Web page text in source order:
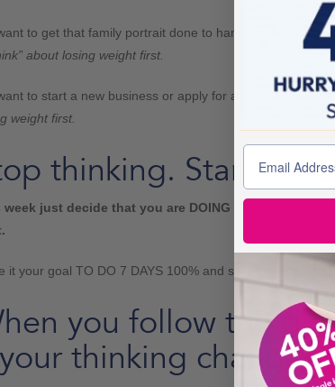
to get that family portrait done to hang pride of place
about losing weight first.
to start a new business or apply for a new job.But we
weight first.
thinking. Start
week just decide that you are DOING IT.
it your goal TO DO 7 DAYS 100% and see how acting
you follow the
thinking changes.